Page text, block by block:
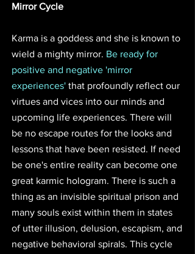
Mirror Cycle
Karma is a goddess and she is known to
wield a mighty mirror. Be ready for
positive and negative 'mirror
experiences' that profoundly reflect our
virtues and vices into our minds and
upcoming life experiences. There will
be no escape routes for the looks and
lessons that have been resisted. If need
be one's entire reality can become one
great karmic hologram. There is such a
thing as an invisible spiritual prison and
many souls exist within them in states
of utter illusion, delusion, escapism, and
negative behavioral spirals. This cycle